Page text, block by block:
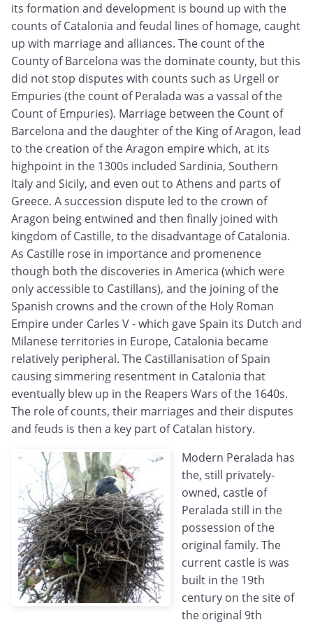
its formation and development is bound up with the
counts of Catalonia and feudal lines of homage, caught
up with marriage and alliances. The count of the
County of Barcelona was the dominate county, but this
did not stop disputes with counts such as Urgell or
Empuries (the count of Peralada was a vassal of the
Count of Empuries). Marriage between the Count of
Barcelona and the daughter of the King of Aragon, lead
to the creation of the Aragon empire which, at its
highpoint in the 1300s included Sardinia, Southern
Italy and Sicily, and even out to Athens and parts of
Greece. A succession dispute led to the crown of
Aragon being entwined and then finally joined with
kingdom of Castille, to the disadvantage of Catalonia.
As Castille rose in importance and promenence
though both the discoveries in America (which were
only accessible to Castillans), and the joining of the
Spanish crowns and the crown of the Holy Roman
Empire under Carles V - which gave Spain its Dutch and
Milanese territories in Europe, Catalonia became
relatively peripheral. The Castillanisation of Spain
causing simmering resentment in Catalonia that
eventually blew up in the Reapers Wars of the 1640s.
The role of counts, their marriages and their disputes
and feuds is then a key part of Catalan history.
Modern Peralada has
the, still privately-
owned, castle of
Peralada still in the
possession of the
original family. The
current castle is was
built in the 19th
century on the site of
the original 9th